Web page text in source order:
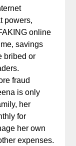
powers,
online
savings
bribed or
fraud
is only
her
for
her own
expenses.